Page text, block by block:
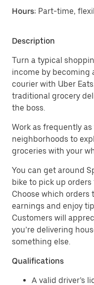
Hours: Part-time,
Description
Turn a typical
income by becoming
courier with Uber
traditional grocery
the boss.
Work as frequently
neighborhoods to
groceries with your
You can get around
bike to pick up
Choose which
earnings and enjoy
Customers will
you’re delivering
something else.
Qualifications
A valid driver’s